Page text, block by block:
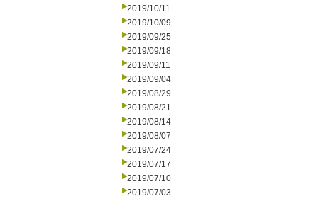
2019/10/11
2019/10/09
2019/09/25
2019/09/18
2019/09/11
2019/09/04
2019/08/29
2019/08/21
2019/08/14
2019/08/07
2019/07/24
2019/07/17
2019/07/10
2019/07/03